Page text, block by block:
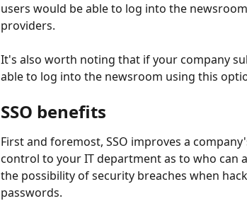
users would be able to log into the
providers.
It's also worth noting that if your company
able to log into the newsroom using this
SSO benefits
First and foremost, SSO improves a
control to your IT department as to who can
the possibility of security breaches when
passwords.